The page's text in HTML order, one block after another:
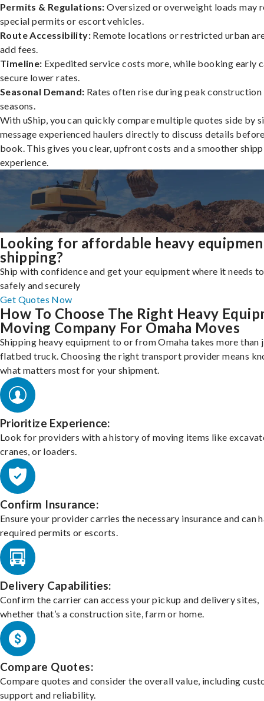
Permits & Regulations: Oversized or overweight loads may
special permits or escort vehicles.
Route Accessibility: Remote locations or restricted urban
add fees.
Timeline: Expedited service costs more, while booking early
secure lower rates.
Seasonal Demand: Rates often rise during peak construction
seasons.
With uShip, you can quickly compare multiple quotes side by
message experienced haulers directly to discuss details
book. This gives you clear, upfront costs and a smoother
experience.
Looking for affordable heavy
shipping?
Ship with confidence and get your equipment where it needs
safely and securely
Get Quotes Now
How To Choose The Right Heavy
Moving Company For Omaha Moves
Shipping heavy equipment to or from Omaha takes more than
flatbed truck. Choosing the right transport provider means
what matters most for your shipment.
Prioritize Experience:
Look for providers with a history of moving items like
cranes, or loaders.
Confirm Insurance:
Ensure your provider carries the necessary insurance and can
required permits or escorts.
Delivery Capabilities:
Confirm the carrier can access your pickup and delivery sites,
whether that’s a construction site, farm or home.
Compare Quotes:
Compare quotes and consider the overall value, including
support and reliability.